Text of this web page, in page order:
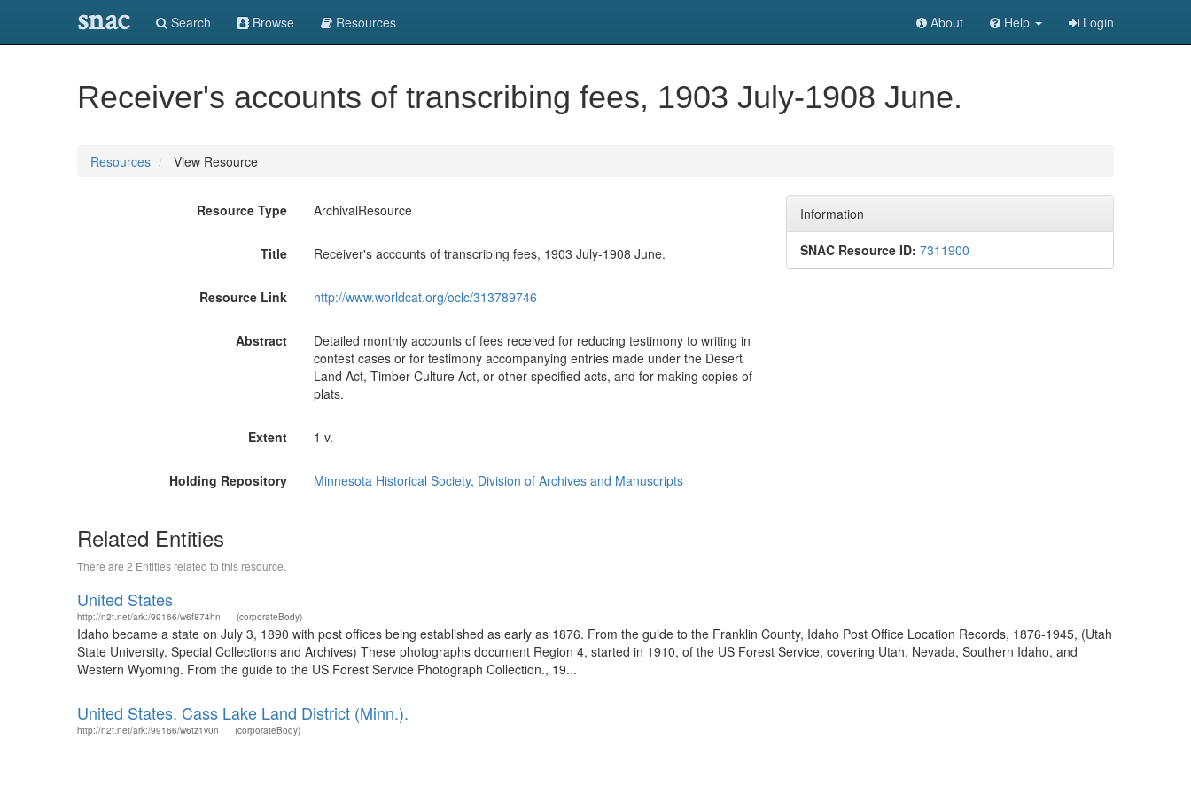
snac Search Browse Resources About Help Login
Receiver's accounts of transcribing fees, 1903 July-1908 June.
Resources View Resource
Resource Type ArchivalResource
Title Receiver's accounts of transcribing fees, 1903 July-1908 June.
Resource Link http://www.worldcat.org/oclc/313789746
Abstract
Detailed monthly accounts of fees received for reducing testimony to writing in
contest cases or for testimony accompanying entries made under the Desert
Land Act, Timber Culture Act, or other specified acts, and for making copies of
plats.
Extent 1 v.
Holding Repository Minnesota Historical Society, Division of Archives and Manuscripts
Information
SNAC Resource ID: 7311900
Related Entities
There are 2 Entities related to this resource.
United States
http://n2t.net/ark:/99166/w6f874hn (corporateBody)
Idaho became a state on July 3, 1890 with post offices being established as early as 1876. From the guide to the Franklin County, Idaho Post Office Location Records, 1876-1945, (Utah
State University. Special Collections and Archives) These photographs document Region 4, started in 1910, of the US Forest Service, covering Utah, Nevada, Southern Idaho, and
Western Wyoming. From the guide to the US Forest Service Photograph Collection., 19...
United States. Cass Lake Land District (Minn.).
http://n2t.net/ark:/99166/w6tz1v0n (corporateBody)